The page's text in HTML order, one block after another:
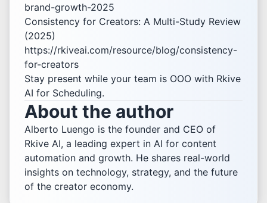
brand-growth-2025
Consistency for Creators: A Multi-Study Review
(2025)
https://rkiveai.com/resource/blog/consistency-
for-creators
Stay present while your team is OOO with Rkive
AI for Scheduling.
About the author
Alberto Luengo is the founder and CEO of
Rkive AI, a leading expert in AI for content
automation and growth. He shares real-world
insights on technology, strategy, and the future
of the creator economy.